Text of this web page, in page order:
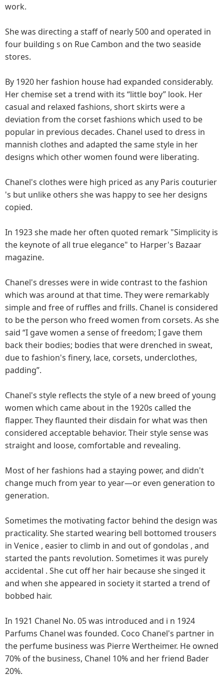
work.
She was directing a staff of nearly 500 and operated in
four building s on Rue Cambon and the two seaside
stores.
By 1920 her fashion house had expanded considerably.
Her chemise set a trend with its “little boy” look. Her
casual and relaxed fashions, short skirts were a
deviation from the corset fashions which used to be
popular in previous decades. Chanel used to dress in
mannish clothes and adapted the same style in her
designs which other women found were liberating.
Chanel's clothes were high priced as any Paris couturier
's but unlike others she was happy to see her designs
copied.
In 1923 she made her often quoted remark "Simplicity is
the keynote of all true elegance" to Harper's Bazaar
magazine.
Chanel's dresses were in wide contrast to the fashion
which was around at that time. They were remarkably
simple and free of ruffles and frills. Chanel is considered
to be the person who freed women from corsets. As she
said “I gave women a sense of freedom; I gave them
back their bodies; bodies that were drenched in sweat,
due to fashion's finery, lace, corsets, underclothes,
padding”.
Chanel's style reflects the style of a new breed of young
women which came about in the 1920s called the
flapper. They flaunted their disdain for what was then
considered acceptable behavior. Their style sense was
straight and loose, comfortable and revealing.
Most of her fashions had a staying power, and didn't
change much from year to year—or even generation to
generation.
Sometimes the motivating factor behind the design was
practicality. She started wearing bell bottomed trousers
in Venice , easier to climb in and out of gondolas , and
started the pants revolution. Sometimes it was purely
accidental . She cut off her hair because she singed it
and when she appeared in society it started a trend of
bobbed hair.
In 1921 Chanel No. 05 was introduced and i n 1924
Parfums Chanel was founded. Coco Chanel's partner in
the perfume business was Pierre Wertheimer. He owned
70% of the business, Chanel 10% and her friend Bader
20%.